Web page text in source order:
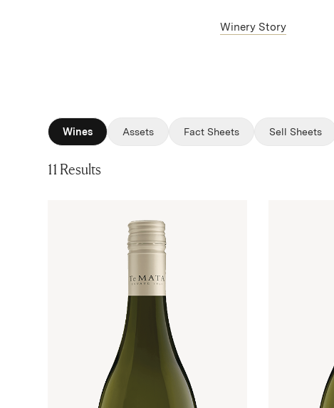
Winery Story
Wines Assets Fact Sheets Sell Sheets
11 Results